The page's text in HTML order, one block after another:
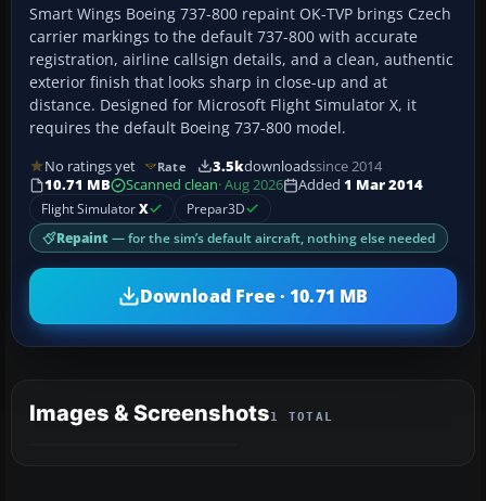
Smart Wings Boeing 737-800 repaint OK-TVP brings Czech
carrier markings to the default 737-800 with accurate
registration, airline callsign details, and a clean, authentic
exterior finish that looks sharp in close-up and at
distance. Designed for Microsoft Flight Simulator X, it
requires the default Boeing 737-800 model.
No ratings yet Rate 3.5kdownloadssince 2014
10.71 MB
Scanned clean· Aug 2026 Added 1 Mar 2014
Flight SimulatorX Prepar3D
Repaint — for the sim’s default aircraft, nothing else needed
Download Free · 10.71 MB
Images & Screenshots1 TOTAL